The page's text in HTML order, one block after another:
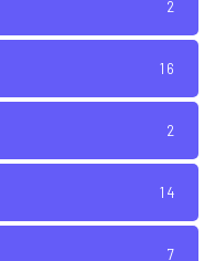
2
16
2
14
7